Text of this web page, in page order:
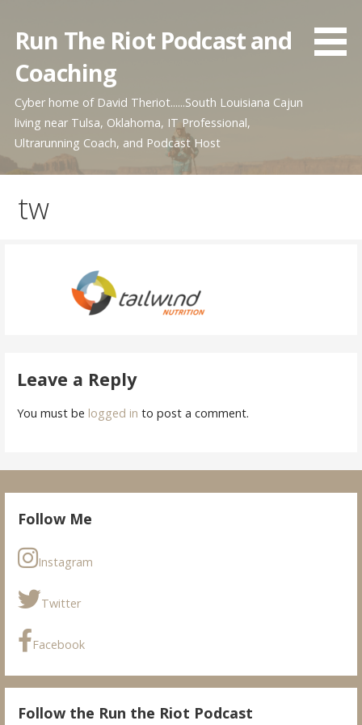
content
Run The Riot Podcast and
Coaching
Cyber home of David Theriot......South Louisiana Cajun
living near Tulsa, Oklahoma, IT Professional,
Ultrarunning Coach, and Podcast Host
tw
Leave a Reply
You must be logged in to post a comment.
Follow Me
Instagram
Twitter
Facebook
Follow the Run the Riot Podcast